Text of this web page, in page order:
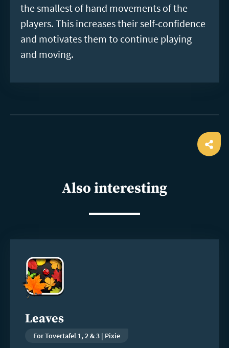
the smallest of hand movements of the
players. This increases their self-confidence
and motivates them to continue playing
and moving.
Also interesting
Leaves
For Tovertafel 1, 2 & 3 | Pixie
more